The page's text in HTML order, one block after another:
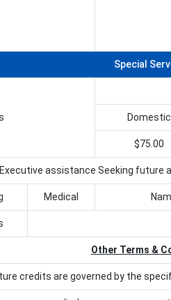
Special
Domestic
$75.00
assistance Seeking
Medical
Other Terms &
credits are governed by the